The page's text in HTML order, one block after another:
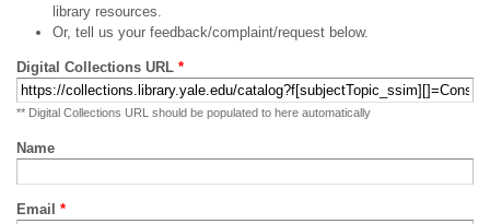
library resources.
Or, tell us your feedback/complaint/request below.
Digital Collections URL *
** Digital Collections URL should be populated to here automatically
Name
Email *